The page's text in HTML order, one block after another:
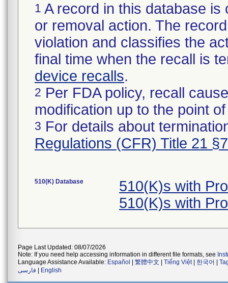
1 A record in this database
or removal action. The
violation and classifies the
final time when the recall is
device recalls.
2 Per FDA policy, recall
modification up to the point
3 For details about
Regulations (CFR) Title 21
510(K) Database
510(K)s with
510(K)s with
Page Last Updated: 08/07/2026
Note: If you need help accessing information in different file formats, see
Language Assistance Available: Español 繁體中文 Tiếng Việt| 한국어
فارسی
English